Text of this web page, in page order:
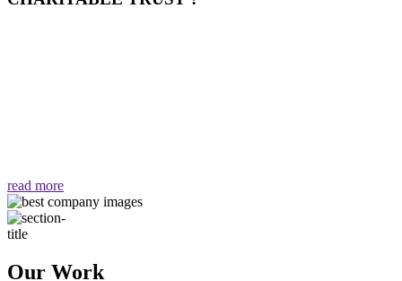
read more
Our Work